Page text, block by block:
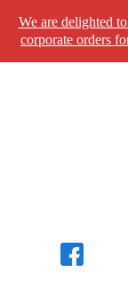
We are delighted
corporate orders